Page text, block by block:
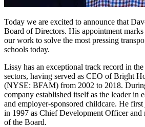
Today we are excited to announce that
Board of Directors. His appointment
our work to solve the most pressing
schools today.
Lissy has an exceptional track record in
sectors, having served as CEO of Bright
(NYSE: BFAM) from 2002 to 2018.
company established itself as the leader in
and employer-sponsored childcare. He
in 1997 as Chief Development Officer and
of the Board.